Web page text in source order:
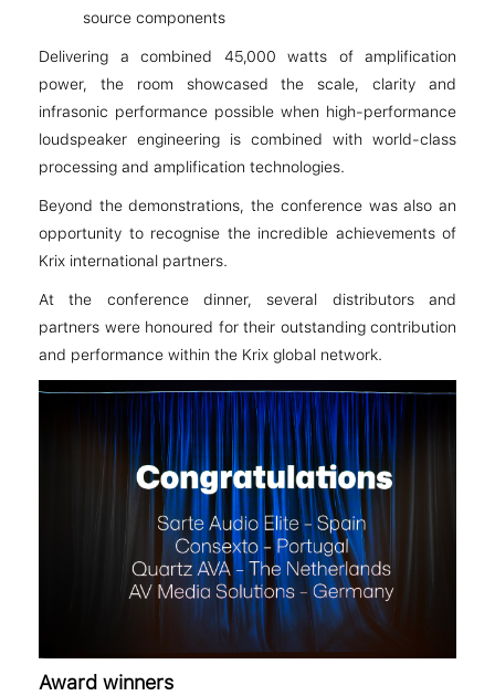
source components
Delivering a combined 45,000 watts of amplification
power, the room showcased the scale, clarity and
infrasonic performance possible when high-performance
loudspeaker engineering is combined with world-class
processing and amplification technologies.
Beyond the demonstrations, the conference was also an
opportunity to recognise the incredible achievements of
Krix international partners.
At the conference dinner, several distributors and
partners were honoured for their outstanding contribution
and performance within the Krix global network.
Award winners